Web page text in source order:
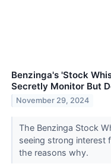
Benzinga's 'Stock
Secretly Monitor But
November 29, 2024
The Benzinga Stock
seeing strong interest
the reasons why.